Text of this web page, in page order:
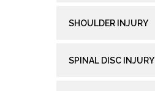
SHOULDER INJURY
SPINAL DISC INJURY